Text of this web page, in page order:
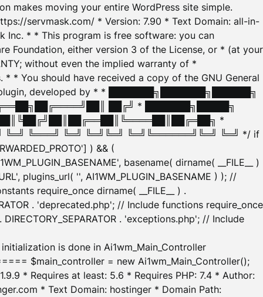
makes moving your entire WordPress site simple.
servmask.com/ * Version: 7.90 * Text Domain: all-in-
Inc. * * This program is free software: you can
Foundation, either version 3 of the License, or * (at your
without even the implied warranty of *
* * You should have received a copy of the GNU General
developed by * * ███████╗███████╗██████╗
██╔╝ * ███████╗█████╗
*
╚═══╝ ╚═╝ ╚═╝╚═╝ ╚═╝╚══════╝╚═╝ ╚═╝ */ if
) && (
basename( dirname( __FILE__ )
plugins_url( '', AI1WM_PLUGIN_BASENAME ) ); //
require_once dirname( __FILE__ ) .
. 'deprecated.php'; // Include functions require_once
. 'exceptions.php'; // Include
is done in Ai1wm_Main_Controller
$main_controller = new Ai1wm_Main_Controller();
* Requires at least: 5.6 * Requires PHP: 7.4 * Author:
* Text Domain: hostinger * Domain Path: